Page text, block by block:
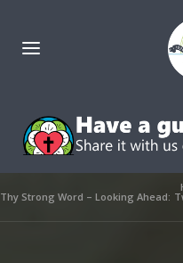
Thy Strong Word – Looking Ahead: